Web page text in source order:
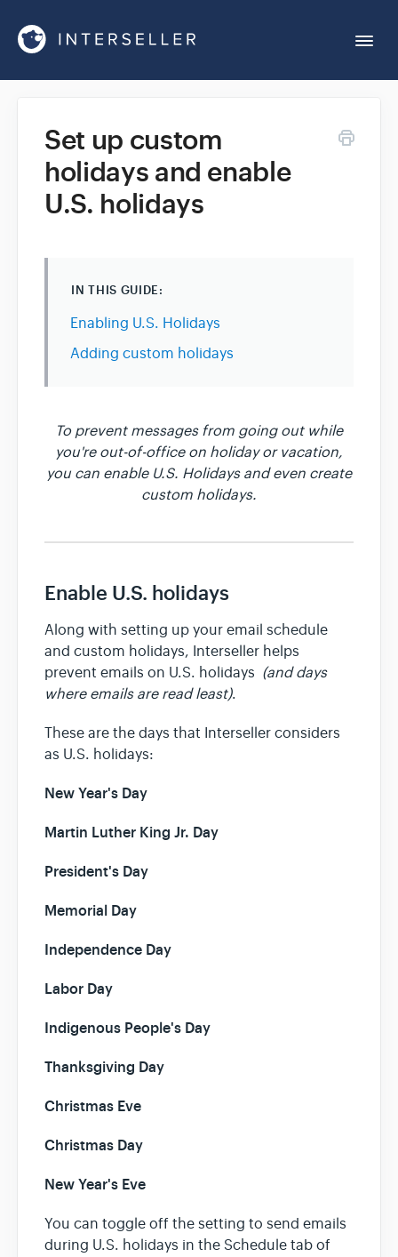
Account Settings
Reports
Team & Billing
Release Notes
Set up custom
holidays and enable
U.S. holidays
IN THIS GUIDE:
Enabling U.S. Holidays
Adding custom holidays
To prevent messages from going out while
you're out-of-office on holiday or vacation,
you can enable U.S. Holidays and even create
custom holidays.
Enable U.S. holidays
Along with setting up your email schedule
and custom holidays, Interseller helps
prevent emails on U.S. holidays (and days
where emails are read least).
These are the days that Interseller considers
as U.S. holidays:
New Year's Day
Martin Luther King Jr. Day
President's Day
Memorial Day
Independence Day
Labor Day
Indigenous People's Day
Thanksgiving Day
Christmas Eve
Christmas Day
New Year's Eve
You can toggle off the setting to send emails
during U.S. holidays in the Schedule tab of